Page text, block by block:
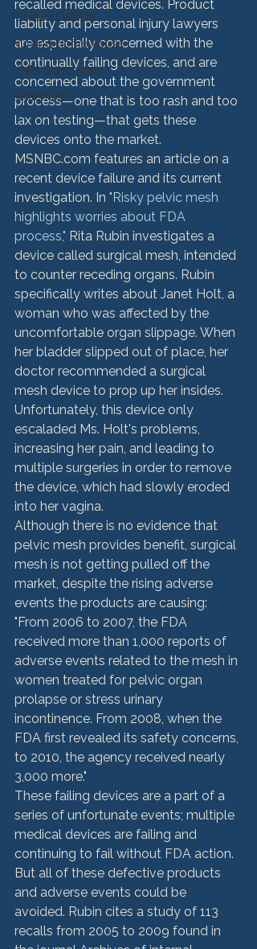
Product Liability
Nursing Home Abuse
HMM Community
Settlement
recalled medical devices. Product
liability and personal injury lawyers
are especially concerned with the
continually failing devices, and are
concerned about the government
process—one that is too rash and too
lax on testing—that gets these
devices onto the market.
MSNBC.com features an article on a
recent device failure and its current
investigation. In "Risky pelvic mesh
highlights worries about FDA
process," Rita Rubin investigates a
device called surgical mesh, intended
to counter receding organs. Rubin
specifically writes about Janet Holt, a
woman who was affected by the
uncomfortable organ slippage. When
her bladder slipped out of place, her
doctor recommended a surgical
mesh device to prop up her insides.
Unfortunately, this device only
escaladed Ms. Holt's problems,
increasing her pain, and leading to
multiple surgeries in order to remove
the device, which had slowly eroded
into her vagina.
Although there is no evidence that
pelvic mesh provides benefit, surgical
mesh is not getting pulled off the
market, despite the rising adverse
events the products are causing:
"From 2006 to 2007, the FDA
received more than 1,000 reports of
adverse events related to the mesh in
women treated for pelvic organ
prolapse or stress urinary
incontinence. From 2008, when the
FDA first revealed its safety concerns,
to 2010, the agency received nearly
3,000 more."
These failing devices are a part of a
series of unfortunate events; multiple
medical devices are failing and
continuing to fail without FDA action.
But all of these defective products
and adverse events could be
avoided. Rubin cites a study of 113
recalls from 2005 to 2009 found in